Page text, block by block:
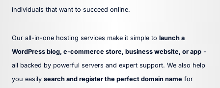
individuals that want to succeed online.
Our all-in-one hosting services make it simple to launch a
WordPress blog, e-commerce store, business website, or app -
all backed by powerful servers and expert support. We also help
you easily search and register the perfect domain name for